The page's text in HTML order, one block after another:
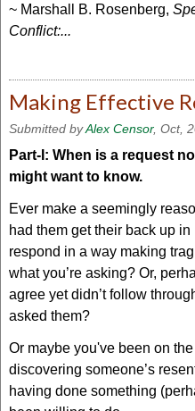
~ Marshall B. Rosenberg,
Conflict:...
Making Effective
Submitted byAlex Censor, Oct,
Part-I: When is a request
might want to know.
Ever make a seemingly
had them get their back up
respond in a way making
what you’re asking? Or,
agree yet didn’t follow
asked them?
Or maybe you've been on
discovering someone’s
having done something